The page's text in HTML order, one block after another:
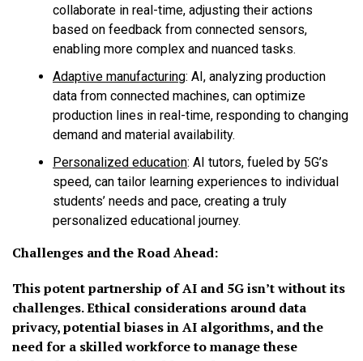
collaborate in real-time, adjusting their actions
based on feedback from connected sensors,
enabling more complex and nuanced tasks.
Adaptive manufacturing: AI, analyzing production
data from connected machines, can optimize
production lines in real-time, responding to changing
demand and material availability.
Personalized education: AI tutors, fueled by 5G’s
speed, can tailor learning experiences to individual
students’ needs and pace, creating a truly
personalized educational journey.
Challenges and the Road Ahead:
This potent partnership of AI and 5G isn’t without its
challenges. Ethical considerations around data
privacy, potential biases in AI algorithms, and the
need for a skilled workforce to manage these